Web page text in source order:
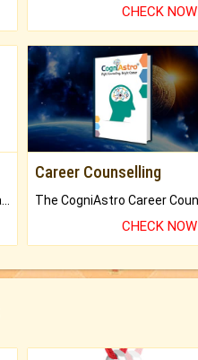
CHECK NOW
Career Counselling
CHECK NOW